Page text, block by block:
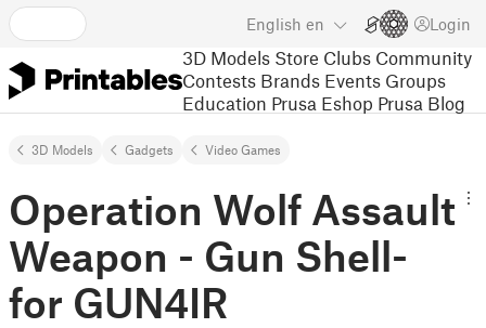
English en Login
3D Models Store Clubs Community
Contests Brands Events Groups
Education Prusa Eshop Prusa Blog
3D Models Gadgets Video Games
Operation Wolf Assault
Weapon - Gun Shell-
for GUN4IR